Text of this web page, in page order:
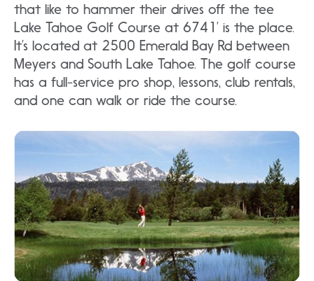
that like to hammer their drives off the tee
Lake Tahoe Golf Course at 6741’ is the place.
It’s located at 2500 Emerald Bay Rd between
Meyers and South Lake Tahoe. The golf course
has a full-service pro shop, lessons, club rentals,
and one can walk or ride the course.